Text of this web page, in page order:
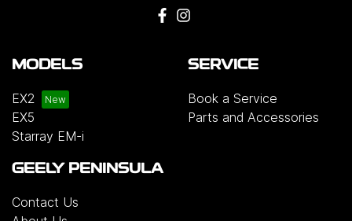
MODELS
EX2
EX5
Starray EM-i
SERVICE
Book a Service
Parts and Accessories
GEELY PENINSULA
Contact Us